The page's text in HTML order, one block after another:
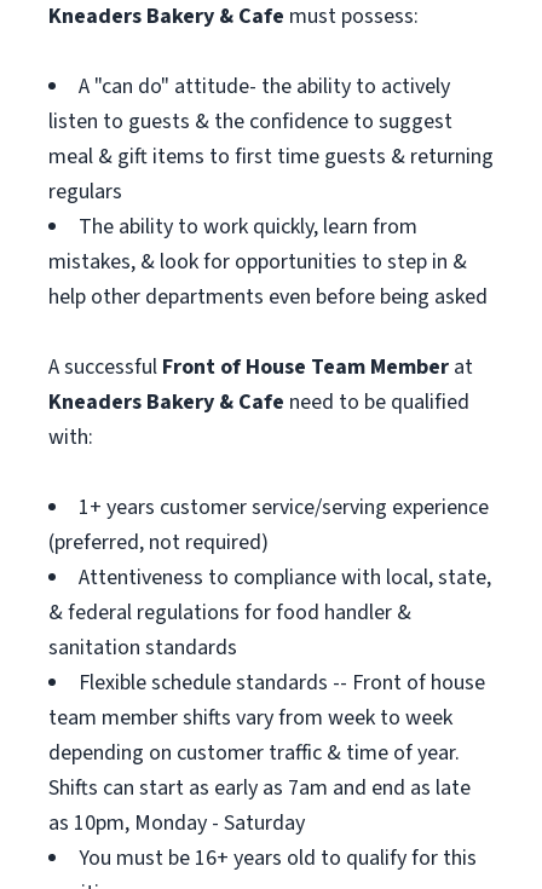
Kneaders Bakery & Cafe must possess:
A "can do" attitude- the ability to actively
listen to guests & the confidence to suggest
meal & gift items to first time guests & returning
regulars
The ability to work quickly, learn from
mistakes, & look for opportunities to step in &
help other departments even before being asked
A successful Front of House Team Member at
Kneaders Bakery & Cafe need to be qualified
with:
1+ years customer service/serving experience
(preferred, not required)
Attentiveness to compliance with local, state,
& federal regulations for food handler &
sanitation standards
Flexible schedule standards -- Front of house
team member shifts vary from week to week
depending on customer traffic & time of year.
Shifts can start as early as 7am and end as late
as 10pm, Monday - Saturday
You must be 16+ years old to qualify for this